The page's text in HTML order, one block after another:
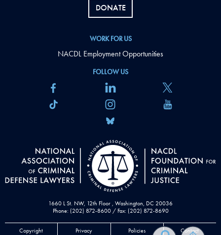
1660 L St. NW, 12th Floor , Washington, DC 20036
Phone: (202) 872-8600 / Fax: (202) 872-8690
Copyright Privacy Policies Contact
FOLLOW US
DONATE
WORK FOR US
NACDL Employment Opportunities